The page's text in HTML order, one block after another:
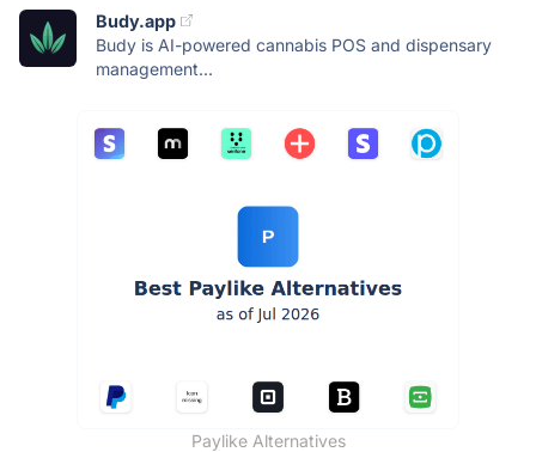
Budy.app
Budy is AI-powered cannabis POS and dispensary
management...
Paylike Alternatives